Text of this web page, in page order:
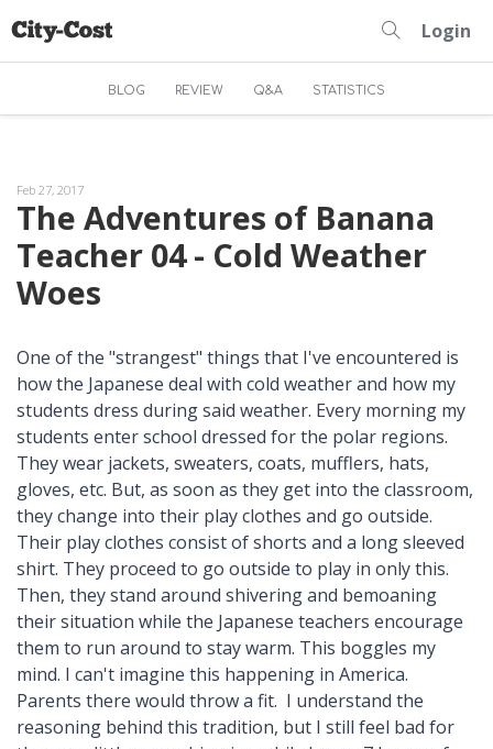
Login
BLOG REVIEW Q&A STATISTICS
Feb 27, 2017
The Adventures of Banana
Teacher 04 - Cold Weather
Woes
One of the "strangest" things that I've encountered is
how the Japanese deal with cold weather and how my
students dress during said weather. Every morning my
students enter school dressed for the polar regions.
They wear jackets, sweaters, coats, mufflers, hats,
gloves, etc. But, as soon as they get into the classroom,
they change into their play clothes and go outside.
Their play clothes consist of shorts and a long sleeved
shirt. They proceed to go outside to play in only this.
Then, they stand around shivering and bemoaning
their situation while the Japanese teachers encourage
them to run around to stay warm. This boggles my
mind. I can't imagine this happening in America.
Parents there would throw a fit. I understand the
reasoning behind this tradition, but I still feel bad for